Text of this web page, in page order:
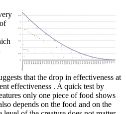
that the drop in effectiveness at
effectiveness . A quick test by
only one piece of food shows
depends on the food and on the